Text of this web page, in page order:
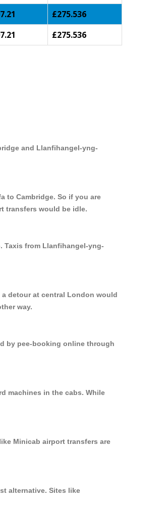
£275.536
£275.536
and Llanfihangel-yng-
to Cambridge. So if you are
transfers would be idle.
Taxis from Llanfihangel-yng-
detour at central London would
way.
by pee-booking online through
machines in the cabs. While
Minicab airport transfers are
alternative. Sites like